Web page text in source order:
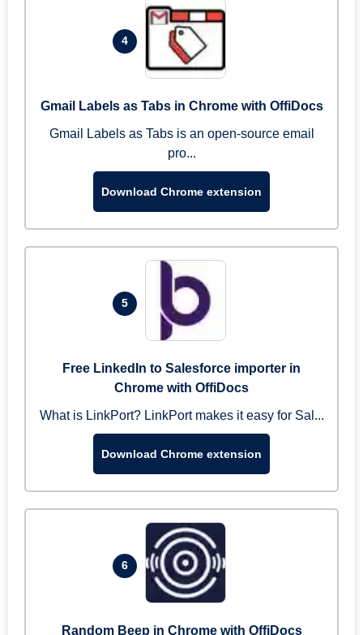
4
Gmail Labels as Tabs in Chrome with OffiDocs
Gmail Labels as Tabs is an open-source email
pro...
Download Chrome extension
5
Free LinkedIn to Salesforce importer in
Chrome with OffiDocs
What is LinkPort? LinkPort makes it easy for Sal...
Download Chrome extension
6
Random Beep in Chrome with OffiDocs